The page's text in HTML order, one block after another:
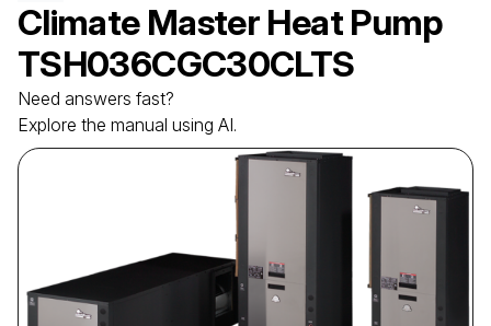
Climate Master Heat Pump
TSH036CGC30CLTS
Need answers fast?
Explore the manual using AI.